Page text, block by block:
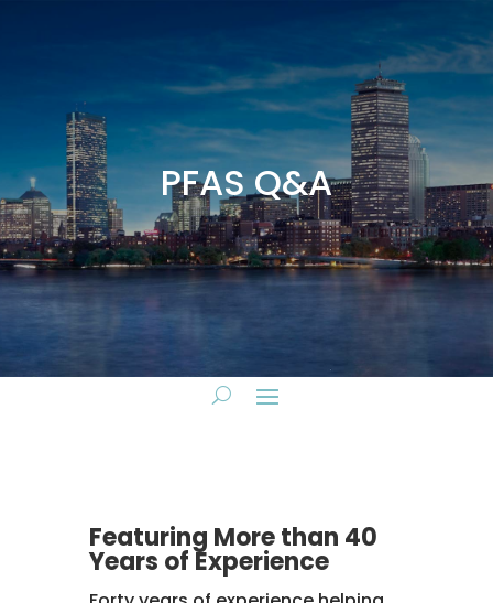
PFAS Q&A
Featuring More than 40
Years of Experience